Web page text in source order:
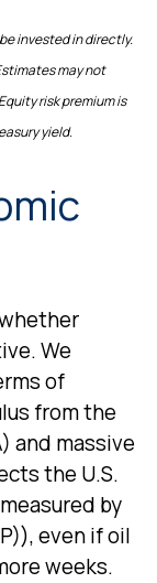
invested in directly.
may not
risk premium is
yield.
We
of
from the
and massive
the U.S.
by
even if oil
weeks.